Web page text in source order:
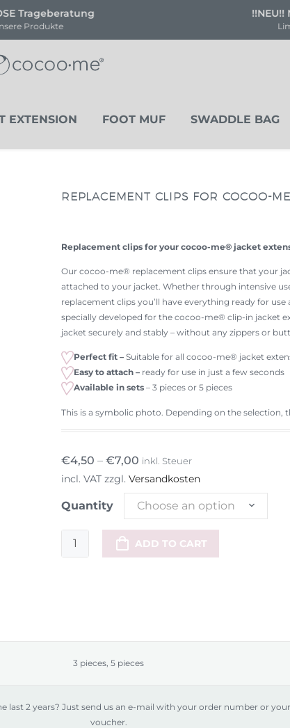
!!NEU!! NOVA HEART EDITION
Limitierte Stückanzahl
EXTENSION FOOT MUF SWADDLE BAG
REPLACEMENT CLIPS FOR COCOO-
Replacement clips for your cocoo-me® jacket
Our cocoo-me® replacement clips ensure that your
attached to your jacket. Whether through intensive
replacement clips you’ll have everything ready for use
specially developed for the cocoo-me® clip-in jacket
jacket securely and stably – without any zippers or
Perfect fit – Suitable for all cocoo-me® jacket
Easy to attach – ready for use in just a few seconds
Available in sets – 3 pieces or 5 pieces
This is a symbolic photo. Depending on the selection,
€4,50 – €7,00 inkl. Steuer
incl. VAT zzgl. Versandkosten
Quantity Choose an option
Replacement
quantity
ADD TO CART
3 pieces, 5 pieces
2 years? Just send us an e-mail with your order number or
voucher.